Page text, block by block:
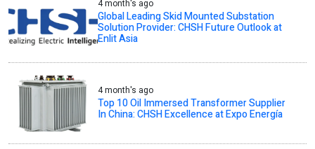
4 month's ago
Global Leading Skid Mounted Substation
Solution Provider: CHSH Future Outlook at
Enlit Asia
4 month's ago
Top 10 Oil Immersed Transformer Supplier
In China: CHSH Excellence at Expo Energía